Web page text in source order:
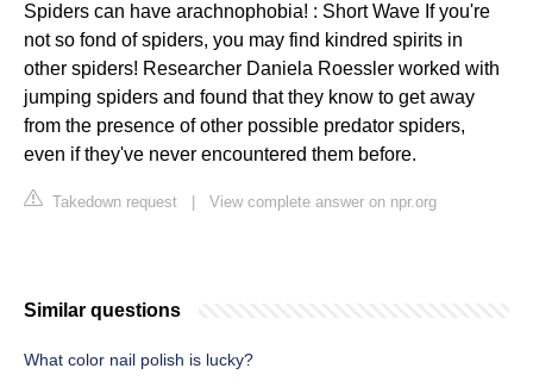
Spiders can have arachnophobia! : Short Wave If you're
not so fond of spiders, you may find kindred spirits in
other spiders! Researcher Daniela Roessler worked with
jumping spiders and found that they know to get away
from the presence of other possible predator spiders,
even if they've never encountered them before.
Takedown request View complete answer on npr.org
Similar questions
What color nail polish is lucky?